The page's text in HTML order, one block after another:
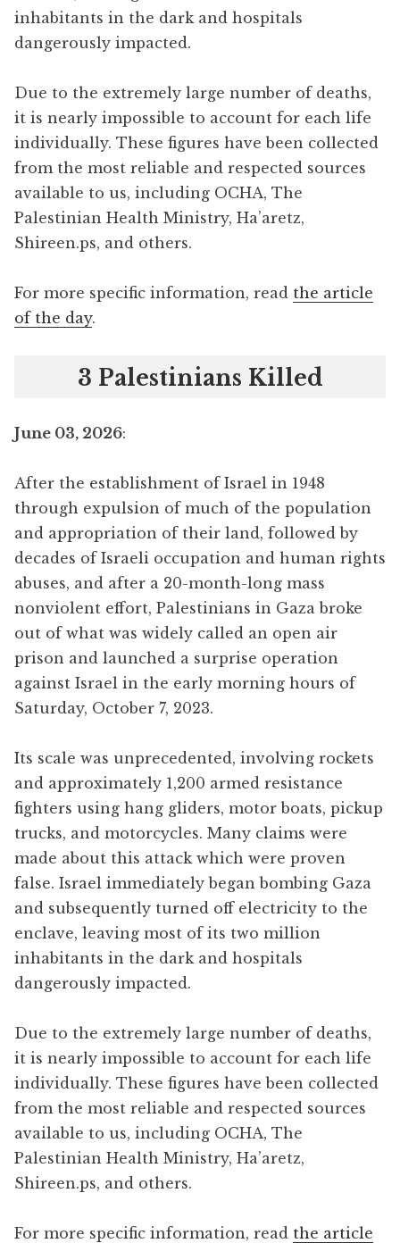
inhabitants in the dark and hospitals
dangerously impacted.
Due to the extremely large number of deaths,
it is nearly impossible to account for each life
individually. These figures have been collected
from the most reliable and respected sources
available to us, including OCHA, The
Palestinian Health Ministry, Ha’aretz,
Shireen.ps, and others.
For more specific information, read the article
of the day.
3 Palestinians Killed
June 03, 2026:
After the establishment of Israel in 1948
through expulsion of much of the population
and appropriation of their land, followed by
decades of Israeli occupation and human rights
abuses, and after a 20-month-long mass
nonviolent effort, Palestinians in Gaza broke
out of what was widely called an open air
prison and launched a surprise operation
against Israel in the early morning hours of
Saturday, October 7, 2023.
Its scale was unprecedented, involving rockets
and approximately 1,200 armed resistance
fighters using hang gliders, motor boats, pickup
trucks, and motorcycles. Many claims were
made about this attack which were proven
false. Israel immediately began bombing Gaza
and subsequently turned off electricity to the
enclave, leaving most of its two million
inhabitants in the dark and hospitals
dangerously impacted.
Due to the extremely large number of deaths,
it is nearly impossible to account for each life
individually. These figures have been collected
from the most reliable and respected sources
available to us, including OCHA, The
Palestinian Health Ministry, Ha’aretz,
Shireen.ps, and others.
For more specific information, read the article